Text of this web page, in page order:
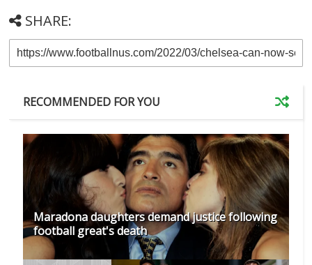
SHARE:
RECOMMENDED FOR YOU
Maradona daughters demand justice following
football great's death